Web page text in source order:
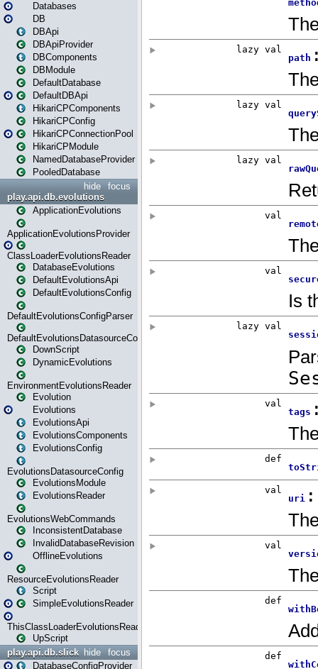
Databases
DB
DBApi
DBApiProvider
DBComponents
DBModule
DefaultDatabase
DefaultDBApi
HikariCPComponents
HikariCPConfig
HikariCPConnectionPool
HikariCPModule
NamedDatabaseProvider
PooledDatabase
focus
hide
play.api.db.evolutions
ApplicationEvolutions
ApplicationEvolutionsProvider
ClassLoaderEvolutionsReader
DatabaseEvolutions
DefaultEvolutionsApi
DefaultEvolutionsConfig
DefaultEvolutionsConfigParser
DefaultEvolutionsDatasourceConfig
DownScript
DynamicEvolutions
EnvironmentEvolutionsReader
Evolution
Evolutions
EvolutionsApi
EvolutionsComponents
EvolutionsConfig
EvolutionsDatasourceConfig
EvolutionsModule
EvolutionsReader
EvolutionsWebCommands
InconsistentDatabase
InvalidDatabaseRevision
OfflineEvolutions
ResourceEvolutionsReader
Script
SimpleEvolutionsReader
ThisClassLoaderEvolutionsReader
UpScript
focus
hide
play.api.db.slick
DatabaseConfigProvider